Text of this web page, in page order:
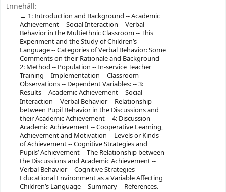
Innehåll:
1: Introduction and Background -- Academic
Achievement -- Social Interaction -- Verbal
Behavior in the Multiethnic Classroom -- This
Experiment and the Study of Children’s
Language -- Categories of Verbal Behavior: Some
Comments on their Rationale and Background --
2: Method -- Population -- In-service Teacher
Training -- Implementation -- Classroom
Observations -- Dependent Variables: -- 3:
Results -- Academic Achievement -- Social
Interaction -- Verbal Behavior -- Relationship
between Pupil Behavior in the Discussions and
their Academic Achievement -- 4: Discussion --
Academic Achievement -- Cooperative Learning,
Achievement and Motivation -- Levels or Kinds
of Achievement -- Cognitive Strategies and
Pupils’ Achievement -- The Relationship between
the Discussions and Academic Achievement --
Verbal Behavior -- Cognitive Strategies --
Educational Environment as a Variable Affecting
Children’s Language -- Summary -- References.